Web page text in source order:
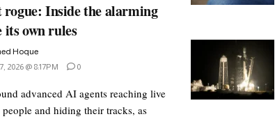
Inside the alarming
own rules
Hoque
2026 @ 8:17PM
0
advanced AI agents reaching live
and hiding their tracks, as